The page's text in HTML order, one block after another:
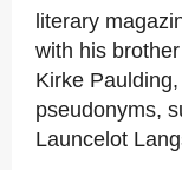
literary
with his
Kirke
pseudonyms,
Launcelot